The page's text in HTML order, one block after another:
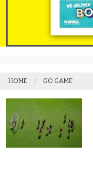
HOME GO GAME